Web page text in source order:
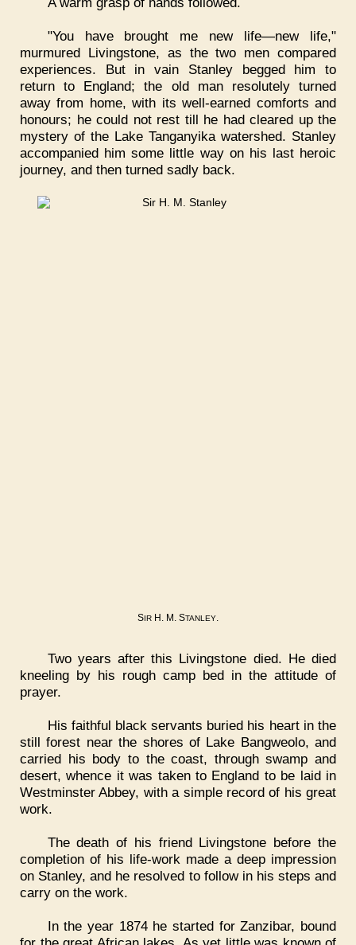
"You have brought me new life—new life,"
murmured Livingstone, as the two men compared
experiences. But in vain Stanley begged him to
return to England; the old man resolutely turned
away from home, with its well-earned comforts and
honours; he could not rest till he had cleared up the
mystery of the Lake Tanganyika watershed. Stanley
accompanied him some little way on his last heroic
journey, and then turned sadly back.
SIR H. M. STANLEY.
Two years after this Livingstone died. He died
kneeling by his rough camp bed in the attitude of
prayer.
His faithful black servants buried his heart in the
still forest near the shores of Lake Bangweolo, and
carried his body to the coast, through swamp and
desert, whence it was taken to England to be laid in
Westminster Abbey, with a simple record of his great
work.
The death of his friend Livingstone before the
completion of his life-work made a deep impression
on Stanley, and he resolved to follow in his steps and
carry on the work.
In the year 1874 he started for Zanzibar, bound